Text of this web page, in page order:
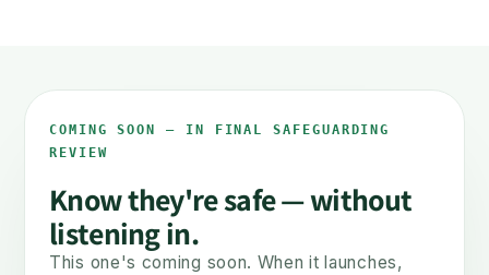
LATER
COMING SOON — IN FINAL SAFEGUARDING
REVIEW
Know they're safe — without
listening in.
This one's coming soon. When it launches,